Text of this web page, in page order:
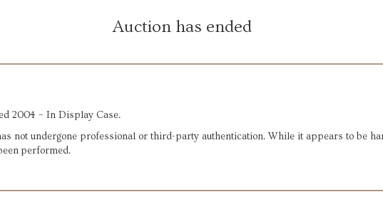
Auction has ended
2004 – In Display Case.
not undergone professional or third-party authentication. While it appears to be
performed.